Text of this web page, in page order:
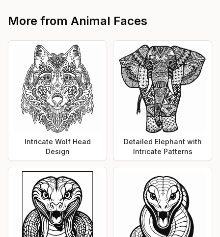
More from Animal Faces
Intricate Wolf Head
Design
Detailed Elephant with
Intricate Patterns